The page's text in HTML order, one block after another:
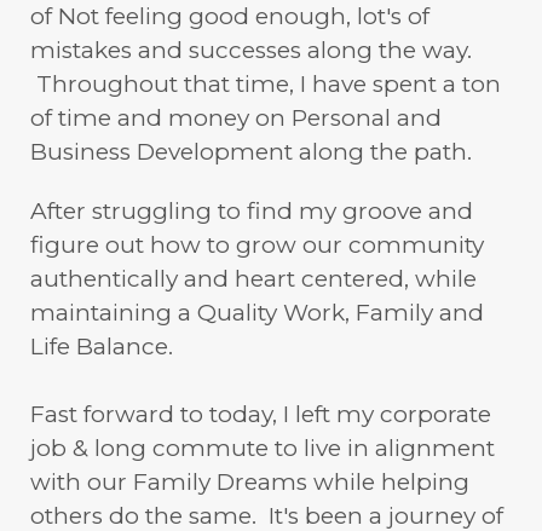
of Not feeling good enough, lot's of
mistakes and successes along the way.
Throughout that time, I have spent a ton
of time and money on Personal and
Business Development along the path.
After struggling to find my groove and
figure out how to grow our community
authentically and heart centered, while
maintaining a Quality Work, Family and
Life Balance.
Fast forward to today, I left my corporate
job & long commute to live in alignment
with our Family Dreams while helping
others do the same. It's been a journey of